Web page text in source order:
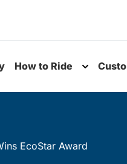
How to Ride
EcoStar Award